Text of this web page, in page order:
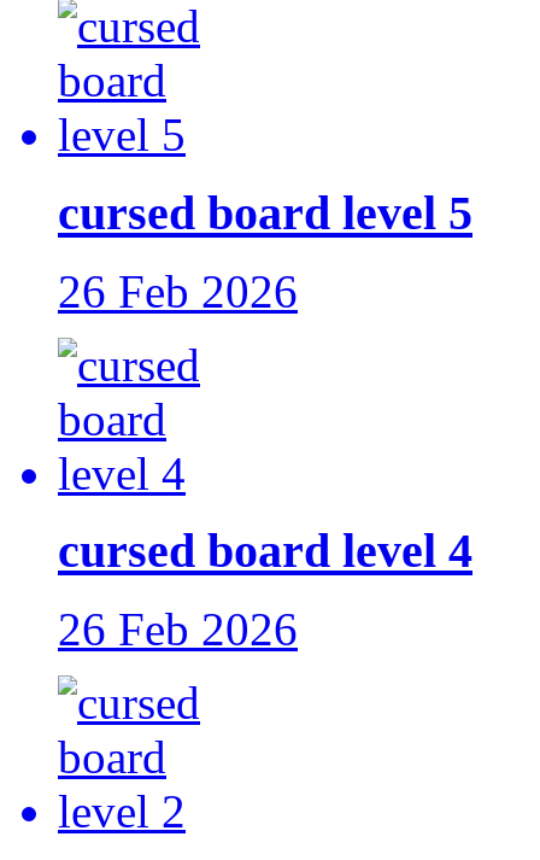
cursed board level 5
26 Feb 2026
cursed board level 4
26 Feb 2026